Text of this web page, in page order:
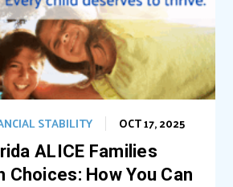
ALICE Families
Choices: How You Can
OCT 17, 2025
STABILITY